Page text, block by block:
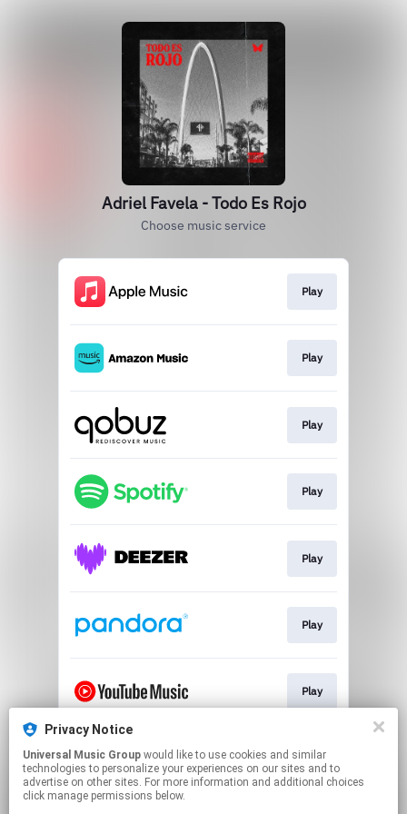
Adriel Favela - Todo Es Rojo
Choose music service
Play
Play
Play
Play
Play
Play
Play
Play
Privacy Notice
Universal Music Group
technologies to personalize your experiences on our sites and to
advertise on other sites. For more information and additional choices
click manage permissions below.